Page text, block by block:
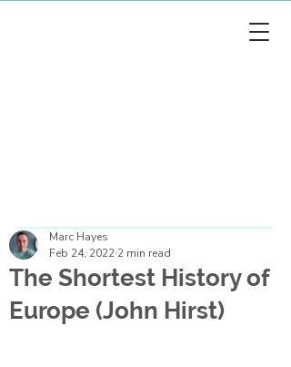
The Shortest History of
Europe (John Hirst)
Marc Hayes
Feb 24, 2022 2 min read